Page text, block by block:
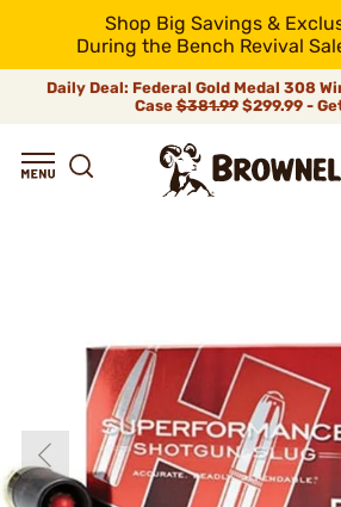
Shop Big Savings &
During the Bench Revival
Daily Deal: Federal Gold Medal 308
Case$381.99$299.99 -